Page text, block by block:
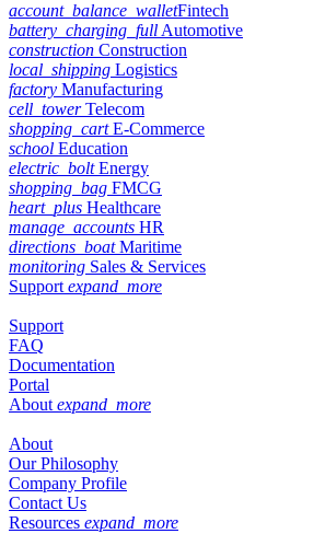
account_balance_walletFintech
battery_charging_full Automotive
construction Construction
local_shipping Logistics
factory Manufacturing
cell_towerTelecom
shopping_cartE-Commerce
school Education
electric_boltEnergy
shopping_bag FMCG
heart_plus Healthcare
manage_accounts HR
directions_boatMaritime
monitoring Sales & Services
Support expand_more
Support
FAQ
Documentation
Portal
About expand_more
About
Our Philosophy
Company Profile
Contact Us
Resources expand_more